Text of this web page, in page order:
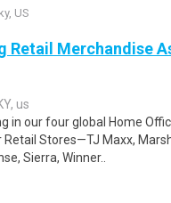
US
Retail Merchandise
us
in our four global Home
Retail Stores—TJ Maxx,
Sierra, Winner..